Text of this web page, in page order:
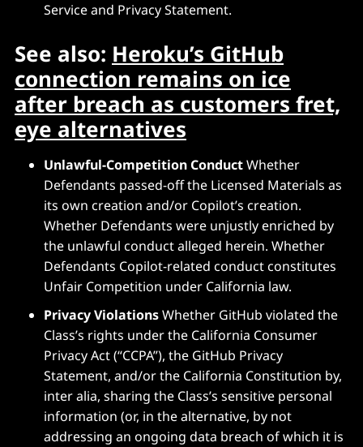
Service and Privacy Statement.
See also: Heroku’s GitHub
connection remains on ice
after breach as customers fret,
eye alternatives
Unlawful-Competition ConductWhether
Defendants passed-off the Licensed Materials as
its own creation and/or Copilot’s creation.
Whether Defendants were unjustly enriched by
the unlawful conduct alleged herein. Whether
Defendants Copilot-related conduct constitutes
Unfair Competition under California law.
Privacy ViolationsWhether GitHub violated the
Class’s rights under the California Consumer
Privacy Act (“CCPA”), the GitHub Privacy
Statement, and/or the California Constitution by,
inter alia, sharing the Class’s sensitive personal
information (or, in the alternative, by not
addressing an ongoing data breach of which it is